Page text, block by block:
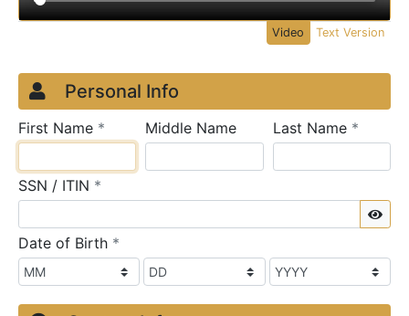
Video Text Version
Credit Application
Page 1
Personal Info
First Name * requiredMiddle Name Last Name *
SSN / ITIN *
Date of Birth *